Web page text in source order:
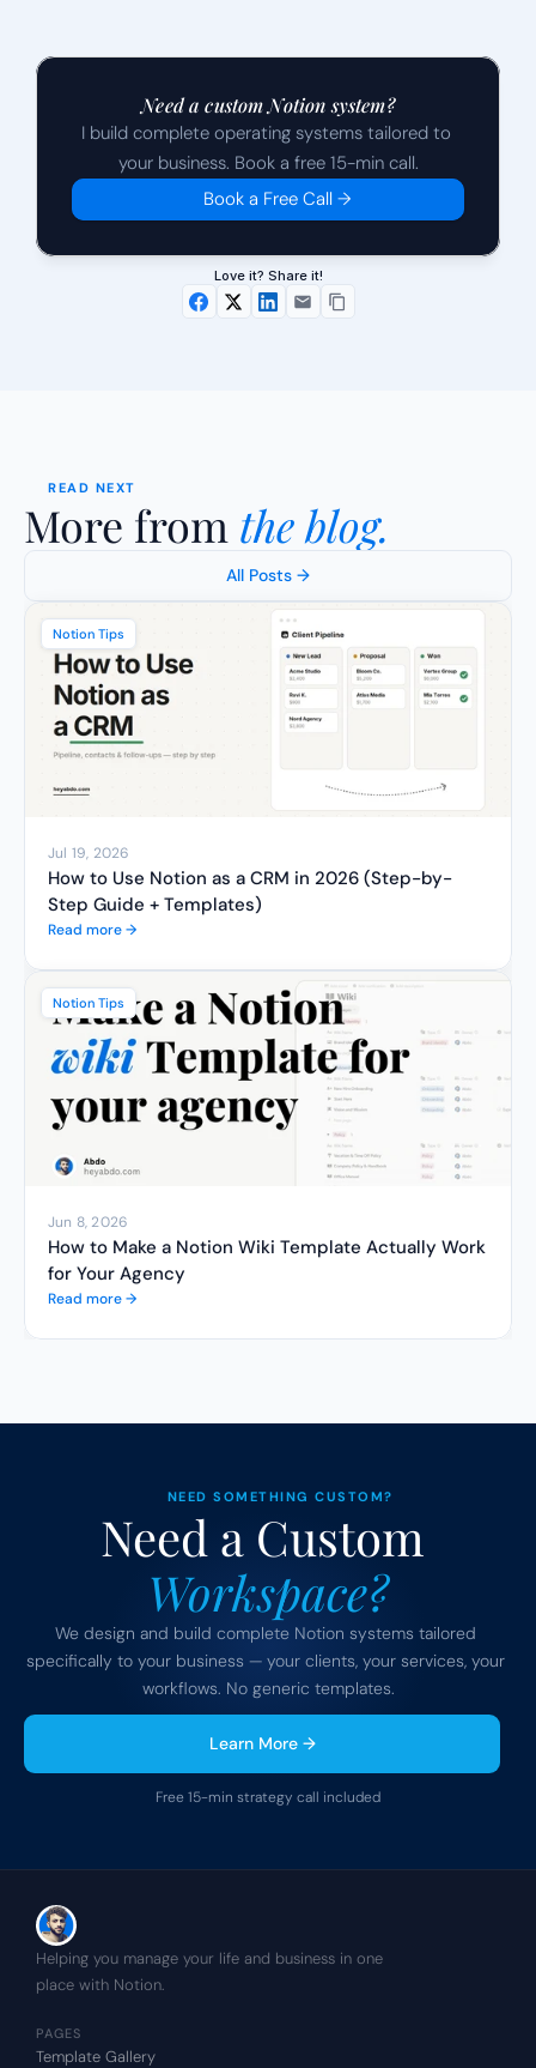
Need a custom Notion system?
I build complete operating systems tailored to
your business. Book a free 15-min call.
Book a Free Call →
Love it? Share it!
READ NEXT
More from the blog.
All Posts →
Notion Tips
Jul 19, 2026
How to Use Notion as a CRM in 2026 (Step-by-
Step Guide + Templates)
Read more →
Notion Tips
Jun 8, 2026
How to Make a Notion Wiki Template Actually Work
for Your Agency
Read more →
NEED SOMETHING CUSTOM?
Workspace?
We design and build complete Notion systems tailored
specifically to your business — your clients, your services, your
workflows. No generic templates.
Learn More →
Free 15-min strategy call included
Helping you manage your life and business in one
place with Notion.
PAGES
Template Gallery